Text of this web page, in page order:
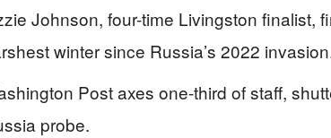
Johnson, four-time Livingston finalist,
winter since Russia’s 2022
Post axes one-third of staff,
probe.